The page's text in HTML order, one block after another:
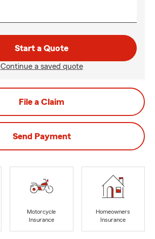
Start a Quote
Continue a saved quote
File a Claim
Send Payment
Motorcycle
Insurance
Homeowners
Insurance